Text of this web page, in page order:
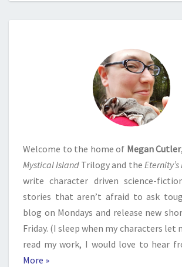
Welcome to the home of Megan Cutler
Mystical Island Trilogy and the
write character driven science-
stories that aren’t afraid to ask
blog on Mondays and release new
Friday. (I sleep when my characters let
read my work, I would love to hear
More »